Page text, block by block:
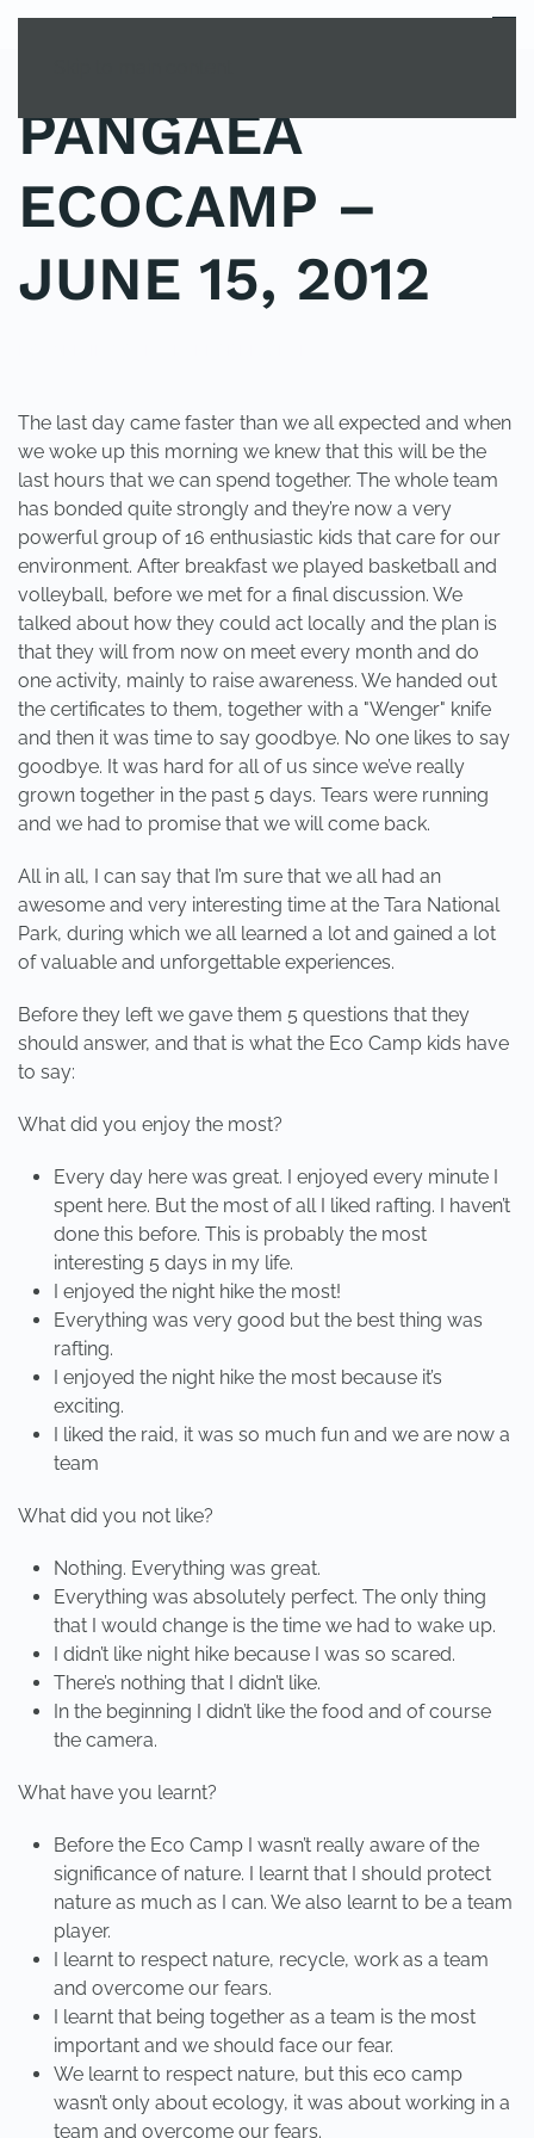
MENU
PANGAEA
ECOCAMP –
JUNE 15, 2012
The last day came faster than we all expected and when
we woke up this morning we knew that this will be the
last hours that we can spend together. The whole team
has bonded quite strongly and they’re now a very
powerful group of 16 enthusiastic kids that care for our
environment. After breakfast we played basketball and
volleyball, before we met for a final discussion. We
talked about how they could act locally and the plan is
that they will from now on meet every month and do
one activity, mainly to raise awareness. We handed out
the certificates to them, together with a "Wenger" knife
and then it was time to say goodbye. No one likes to say
goodbye. It was hard for all of us since we’ve really
grown together in the past 5 days. Tears were running
and we had to promise that we will come back.
All in all, I can say that I’m sure that we all had an
awesome and very interesting time at the Tara National
Park, during which we all learned a lot and gained a lot
of valuable and unforgettable experiences.
Before they left we gave them 5 questions that they
should answer, and that is what the Eco Camp kids have
to say:
What did you enjoy the most?
Every day here was great. I enjoyed every minute I
spent here. But the most of all I liked rafting. I haven’t
done this before. This is probably the most
interesting 5 days in my life.
I enjoyed the night hike the most!
Everything was very good but the best thing was
rafting.
I enjoyed the night hike the most because it’s
exciting.
I liked the raid, it was so much fun and we are now a
team
What did you not like?
Nothing. Everything was great.
Everything was absolutely perfect. The only thing
that I would change is the time we had to wake up.
I didn’t like night hike because I was so scared.
There’s nothing that I didn’t like.
In the beginning I didn’t like the food and of course
the camera.
What have you learnt?
Before the Eco Camp I wasn’t really aware of the
significance of nature. I learnt that I should protect
nature as much as I can. We also learnt to be a team
player.
I learnt to respect nature, recycle, work as a team
and overcome our fears.
I learnt that being together as a team is the most
important and we should face our fear.
We learnt to respect nature, but this eco camp
wasn’t only about ecology, it was about working in a
team and overcome our fears.